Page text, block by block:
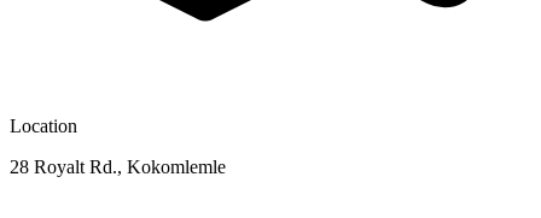
Location
28 Royalt Rd., Kokomlemle